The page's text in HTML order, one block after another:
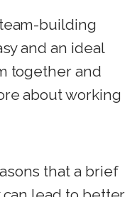
building
and an ideal
together and
about working
that a brief